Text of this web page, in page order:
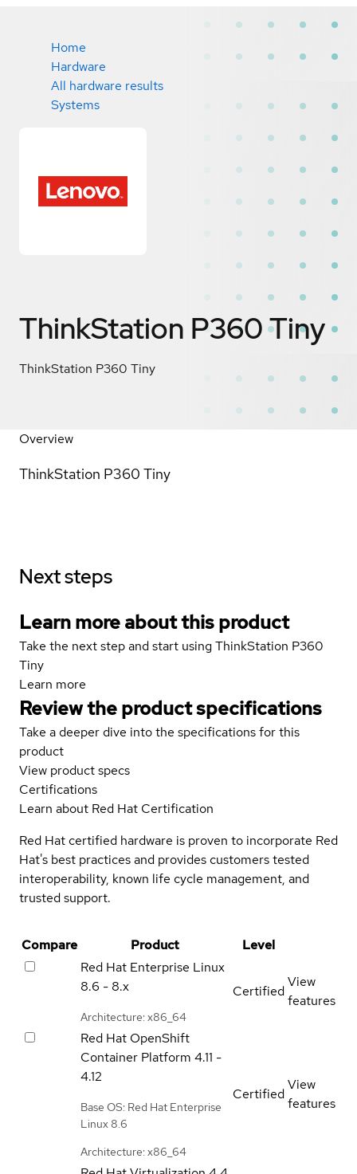
Home
Hardware
All hardware results
Systems
ThinkStation P360 Tiny
ThinkStation P360 Tiny
Overview
ThinkStation P360 Tiny
Next steps
Learn more about this product
Take the next step and start using ThinkStation P360
Tiny
Learn more
Review the product specifications
Take a deeper dive into the specifications for this
product
View product specs
Certifications
Learn about Red Hat Certification
Red Hat certified hardware is proven to incorporate Red
Hat's best practices and provides customers tested
interoperability, known life cycle management, and
trusted support.
Compare Product
Level
Red Hat Enterprise Linux
8.6 - 8.x
Architecture: x86_64
Certified
View
features
Red Hat OpenShift
Container Platform 4.11 -
4.12
Base OS: Red Hat Enterprise
Linux 8.6
Architecture: x86_64
Certified
View
features